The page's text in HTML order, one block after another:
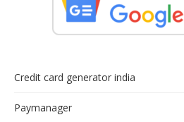
Credit card generator india
Paymanager